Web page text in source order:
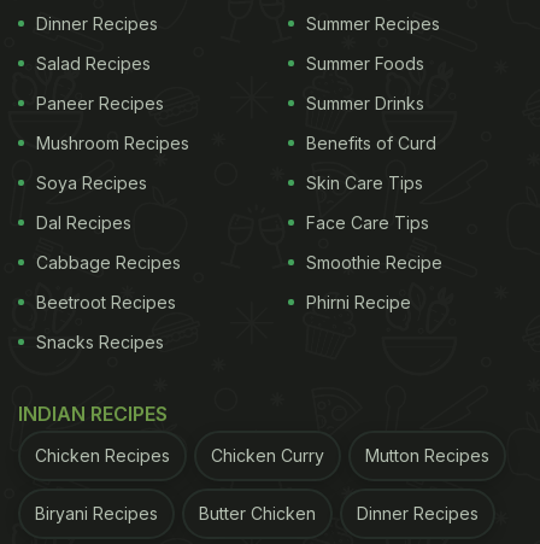
Dinner Recipes
Salad Recipes
Paneer Recipes
Mushroom Recipes
Soya Recipes
Dal Recipes
Cabbage Recipes
Beetroot Recipes
Snacks Recipes
Summer Recipes
Summer Foods
Summer Drinks
Benefits of Curd
Skin Care Tips
Face Care Tips
Smoothie Recipe
Phirni Recipe
INDIAN RECIPES
Chicken Recipes Chicken Curry Mutton Recipes
Biryani Recipes Butter Chicken Dinner Recipes